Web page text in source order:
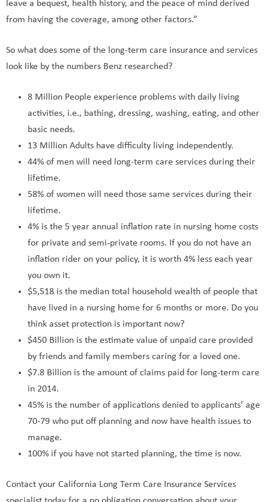
leave a bequest, health history, and the peace of mind derived
from having the coverage, among other factors.”
So what does some of the long-term care insurance and services
look like by the numbers Benz researched?
8 Million People experience problems with daily living
activities, i.e., bathing, dressing, washing, eating, and other
basic needs.
13 Million Adults have difficulty living independently.
44% of men will need long-term care services during their
lifetime.
58% of women will need those same services during their
lifetime.
4% is the 5 year annual inflation rate in nursing home costs
for private and semi-private rooms. If you do not have an
inflation rider on your policy, it is worth 4% less each year
you own it.
$5,518 is the median total household wealth of people that
have lived in a nursing home for 6 months or more. Do you
think asset protection is important now?
$450 Billion is the estimate value of unpaid care provided
by friends and family members caring for a loved one.
$7.8 Billion is the amount of claims paid for long-term care
in 2014.
45% is the number of applications denied to applicants’ age
70-79 who put off planning and now have health issues to
manage.
100% if you have not started planning, the time is now.
Contact your California Long Term Care Insurance Services